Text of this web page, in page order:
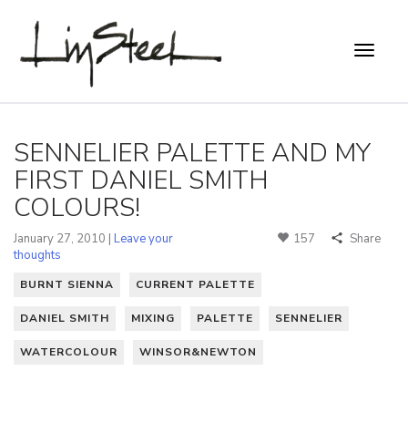
SENNELIER PALETTE AND MY
FIRST DANIEL SMITH
COLOURS!
January 27, 2010 | Leave your
thoughts
157 Share
BURNT SIENNA CURRENT PALETTE
DANIEL SMITH MIXING PALETTE SENNELIER
WATERCOLOUR WINSOR&NEWTON